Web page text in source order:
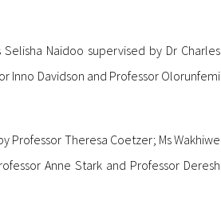
Naidoo supervised by Dr Charles
Inno Davidson and Professor Olorunfemi
Professor Theresa Coetzer; Ms Wakhiwe
Anne Stark and Professor Deresh